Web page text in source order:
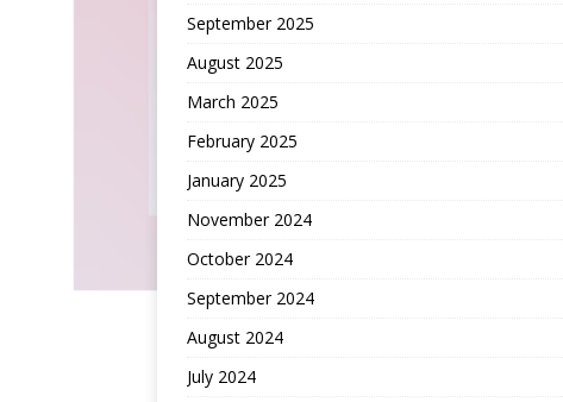
September 2025
August 2025
March 2025
February 2025
January 2025
November 2024
October 2024
September 2024
August 2024
July 2024